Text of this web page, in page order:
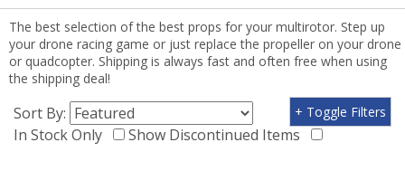
The best selection of the best props for your multirotor. Step up
your drone racing game or just replace the propeller on your drone
or quadcopter. Shipping is always fast and often free when using
the shipping deal!
Sort By:
In Stock Only
Show Discontinued Items
+ Toggle Filters